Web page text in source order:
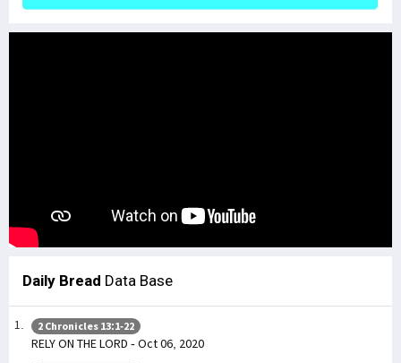
Daily Bread Data Base
2 Chronicles 13:1-22
RELY ON THE LORD - Oct 06, 2020